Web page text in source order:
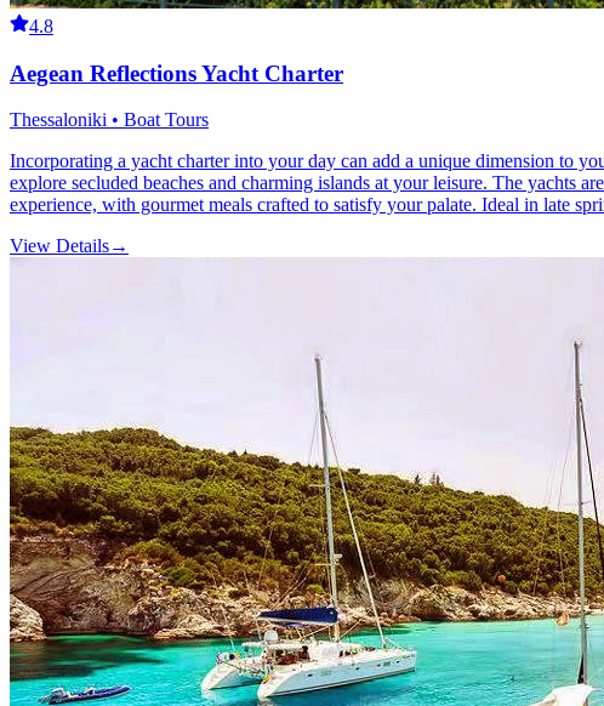
4.8
Aegean Reflections Yacht Charter
Thessaloniki • Boat Tours
Incorporating a yacht charter into your day can add a unique dimension to
explore secluded beaches and charming islands at your leisure. The yachts
experience, with gourmet meals crafted to satisfy your palate. Ideal in late
View Details→